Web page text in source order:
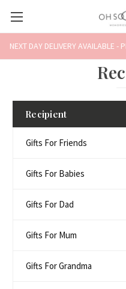
NEXT DAY DELIVERY AVAILABLE
Recipient
Gifts For Friends
Gifts For Babies
Gifts For Dad
Gifts For Mum
Gifts For Grandma